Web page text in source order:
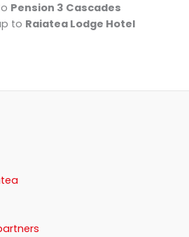
Pension 3 Cascades
to Raiatea Lodge Hotel